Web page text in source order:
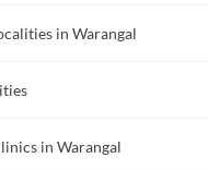
in Warangal
in Warangal